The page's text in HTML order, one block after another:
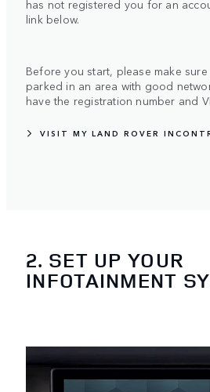
has not registered you for an
link below.
Before you start, please make
parked in an area with good
have the registration number and
VISIT MY LAND ROVER
2. SET UP YOUR
INFOTAINMENT